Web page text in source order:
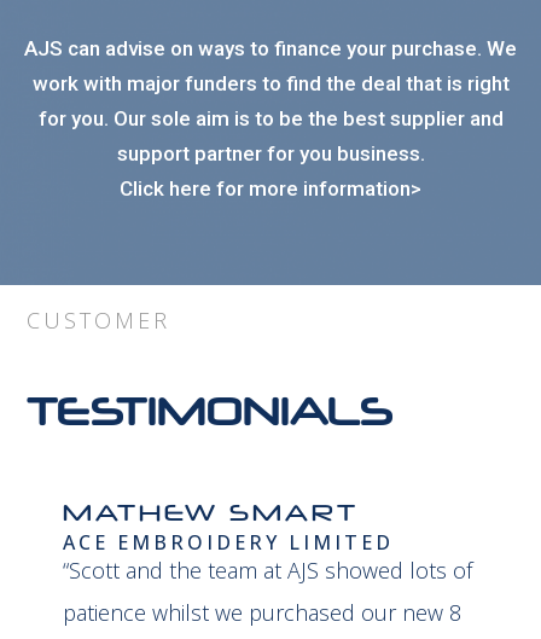
AJS can advise on ways to finance your purchase. We
work with major funders to find the deal that is right
for you. Our sole aim is to be the best supplier and
support partner for you business.
Click here for more information>
CUSTOMER
TESTIMONIALS
MATHEW SMART
ACE EMBROIDERY LIMITED
“Scott and the team at AJS showed lots of
patience whilst we purchased our new 8